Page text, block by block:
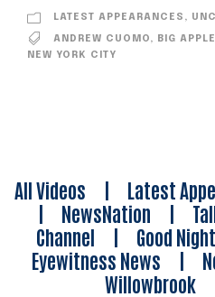
LATEST APPEARANCES ,
ANDREW CUOMO, BIG APPLE
NEW YORK CITY
All Videos | Latest
| NewsNation |
Channel | Good
Eyewitness News |
Willowbrook